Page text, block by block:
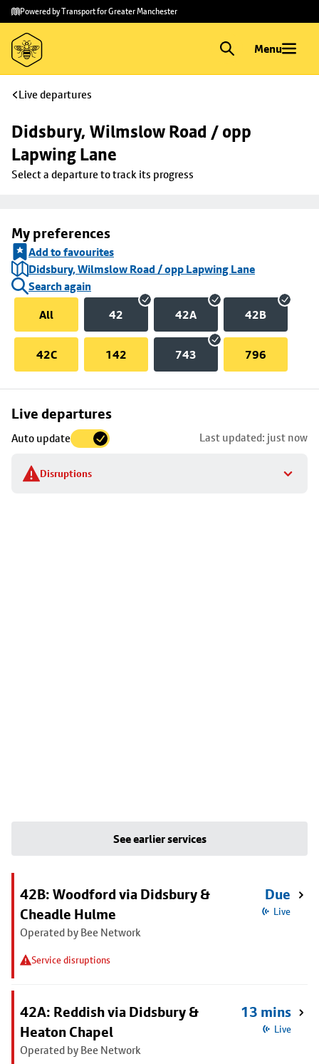
Skip to
main
content
Skip
to
footer
Powered by Transport for Greater Manchester
Menu
Live departures
Didsbury, Wilmslow Road / opp
Lapwing Lane
Select a departure to track its progress
My preferences
Add to favourites
Didsbury, Wilmslow Road / opp Lapwing Lane
Search again
All
42 42A 42B
42C 142 743 796
Live departures
Auto update Last updated: just now
Disruptions
Skip
to
stop
details
See earlier services
42B: Woodford via Didsbury &
Cheadle Hulme
Operated by Bee Network
Service disruptions
Due
Live
42A: Reddish via Didsbury &
Heaton Chapel
Operated by Bee Network
13 mins
Live